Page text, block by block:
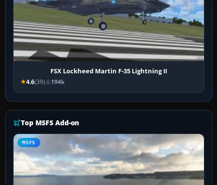
FSX Lockheed Martin F-35 Lightning II
4.6(39) 194k
Top MSFS Add-on
MSFS